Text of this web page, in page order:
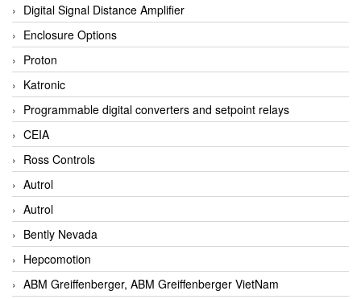
Digital Signal Distance Amplifier
Enclosure Options
Proton
Katronic
Programmable digital converters and setpoint relays
CEIA
Ross Controls
Autrol
Autrol
Bently Nevada
Hepcomotion
ABM Greiffenberger, ABM Greiffenberger VietNam